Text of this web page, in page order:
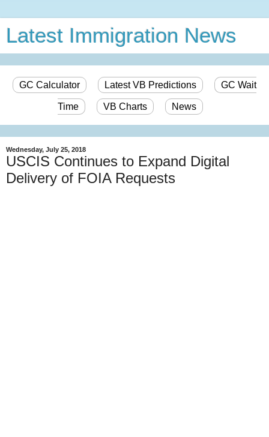
Latest Immigration News
GC Calculator Latest VB Predictions GC Wait
Time VB Charts News
Wednesday, July 25, 2018
USCIS Continues to Expand Digital
Delivery of FOIA Requests